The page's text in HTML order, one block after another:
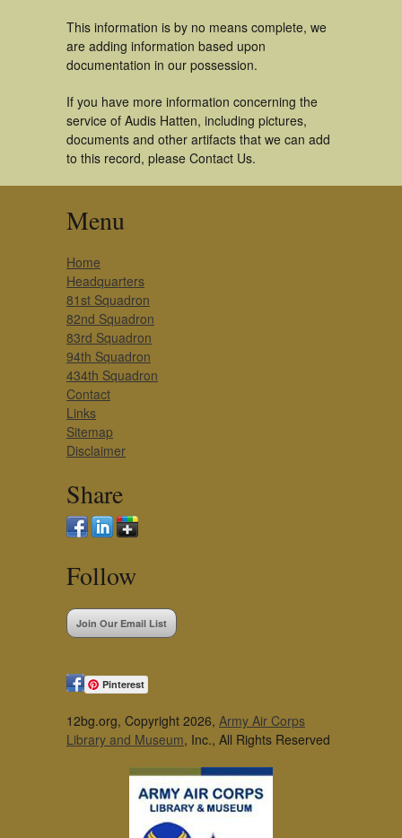
This information is by no means complete, we
are adding information based upon
documentation in our possession.
If you have more information concerning the
service of Audis Hatten, including pictures,
documents and other artifacts that we can add
to this record, please Contact Us.
Menu
Home
Headquarters
81st Squadron
82nd Squadron
83rd Squadron
94th Squadron
434th Squadron
Contact
Links
Sitemap
Disclaimer
Share
Follow
Join Our Email List
Pinterest
12bg.org, Copyright 2026, Army Air Corps
Library and Museum, Inc., All Rights Reserved